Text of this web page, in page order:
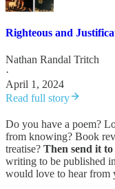
Righteous and
Nathan Randal Tritch
·
April 1, 2024
Read full story
Do you have a poem?
from knowing? Book
treatise? Then send it to
writing to be published
would love to hear from